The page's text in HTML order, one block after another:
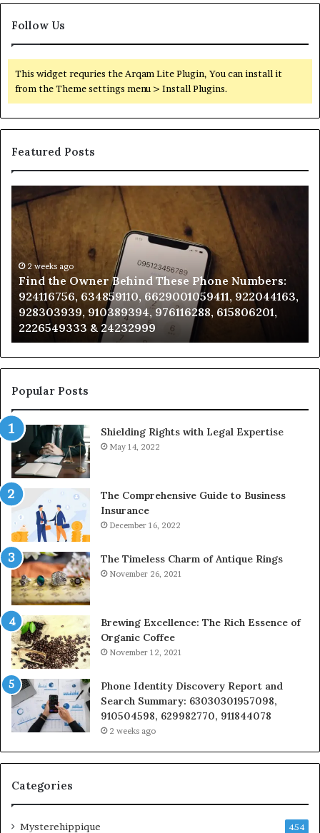
Follow Us
This widget requries the Arqam Lite Plugin, You can install it
from the Theme settings menu > Install Plugins.
Featured Posts
the
Owner
Behind
These
Phone
Numbers:
924116756,
634859110,
6629001059411,
922044163,
928303939,
910389394,
976116288,
2226549333
&
24232999
2 weeks ago
Find the Owner Behind These Phone Numbers:
924116756, 634859110, 6629001059411, 922044163,
928303939, 910389394, 976116288, 615806201,
2226549333 & 24232999
Popular Posts
Shielding Rights with Legal Expertise
May 14, 2022
The Comprehensive Guide to Business
Insurance
December 16, 2022
The Timeless Charm of Antique Rings
November 26, 2021
Brewing Excellence: The Rich Essence of
Organic Coffee
November 12, 2021
Phone Identity Discovery Report and
Search Summary: 63030301957098,
910504598, 629982770, 911844078
2 weeks ago
Categories
Mysterehippique 454